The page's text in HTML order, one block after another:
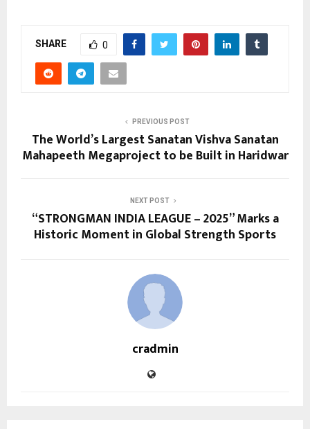
SHARE 0
PREVIOUS POST
The World’s Largest Sanatan Vishva Sanatan
Mahapeeth Megaproject to be Built in Haridwar
NEXT POST
“STRONGMAN INDIA LEAGUE – 2025” Marks a
Historic Moment in Global Strength Sports
cradmin